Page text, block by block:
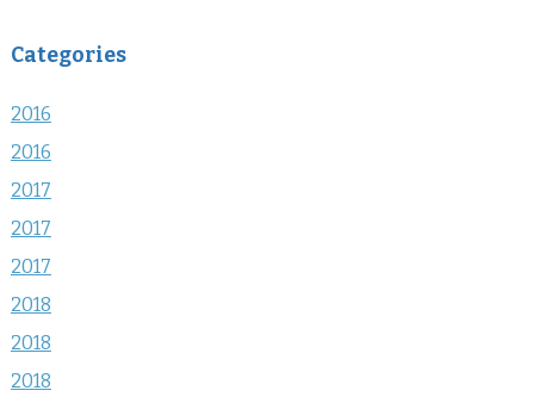
Categories
2016
2016
2017
2017
2017
2018
2018
2018